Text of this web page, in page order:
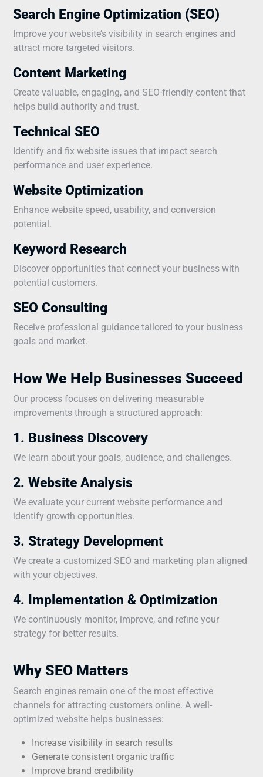
Search Engine Optimization (SEO)
Improve your website’s visibility in search engines and
attract more targeted visitors.
Content Marketing
Create valuable, engaging, and SEO-friendly content that
helps build authority and trust.
Technical SEO
Identify and fix website issues that impact search
performance and user experience.
Website Optimization
Enhance website speed, usability, and conversion
potential.
Keyword Research
Discover opportunities that connect your business with
potential customers.
SEO Consulting
Receive professional guidance tailored to your business
goals and market.
How We Help Businesses Succeed
Our process focuses on delivering measurable
improvements through a structured approach:
1. Business Discovery
We learn about your goals, audience, and challenges.
2. Website Analysis
We evaluate your current website performance and
identify growth opportunities.
3. Strategy Development
We create a customized SEO and marketing plan aligned
with your objectives.
4. Implementation & Optimization
We continuously monitor, improve, and refine your
strategy for better results.
Why SEO Matters
Search engines remain one of the most effective
channels for attracting customers online. A well-
optimized website helps businesses:
Increase visibility in search results
Generate consistent organic traffic
Improve brand credibility